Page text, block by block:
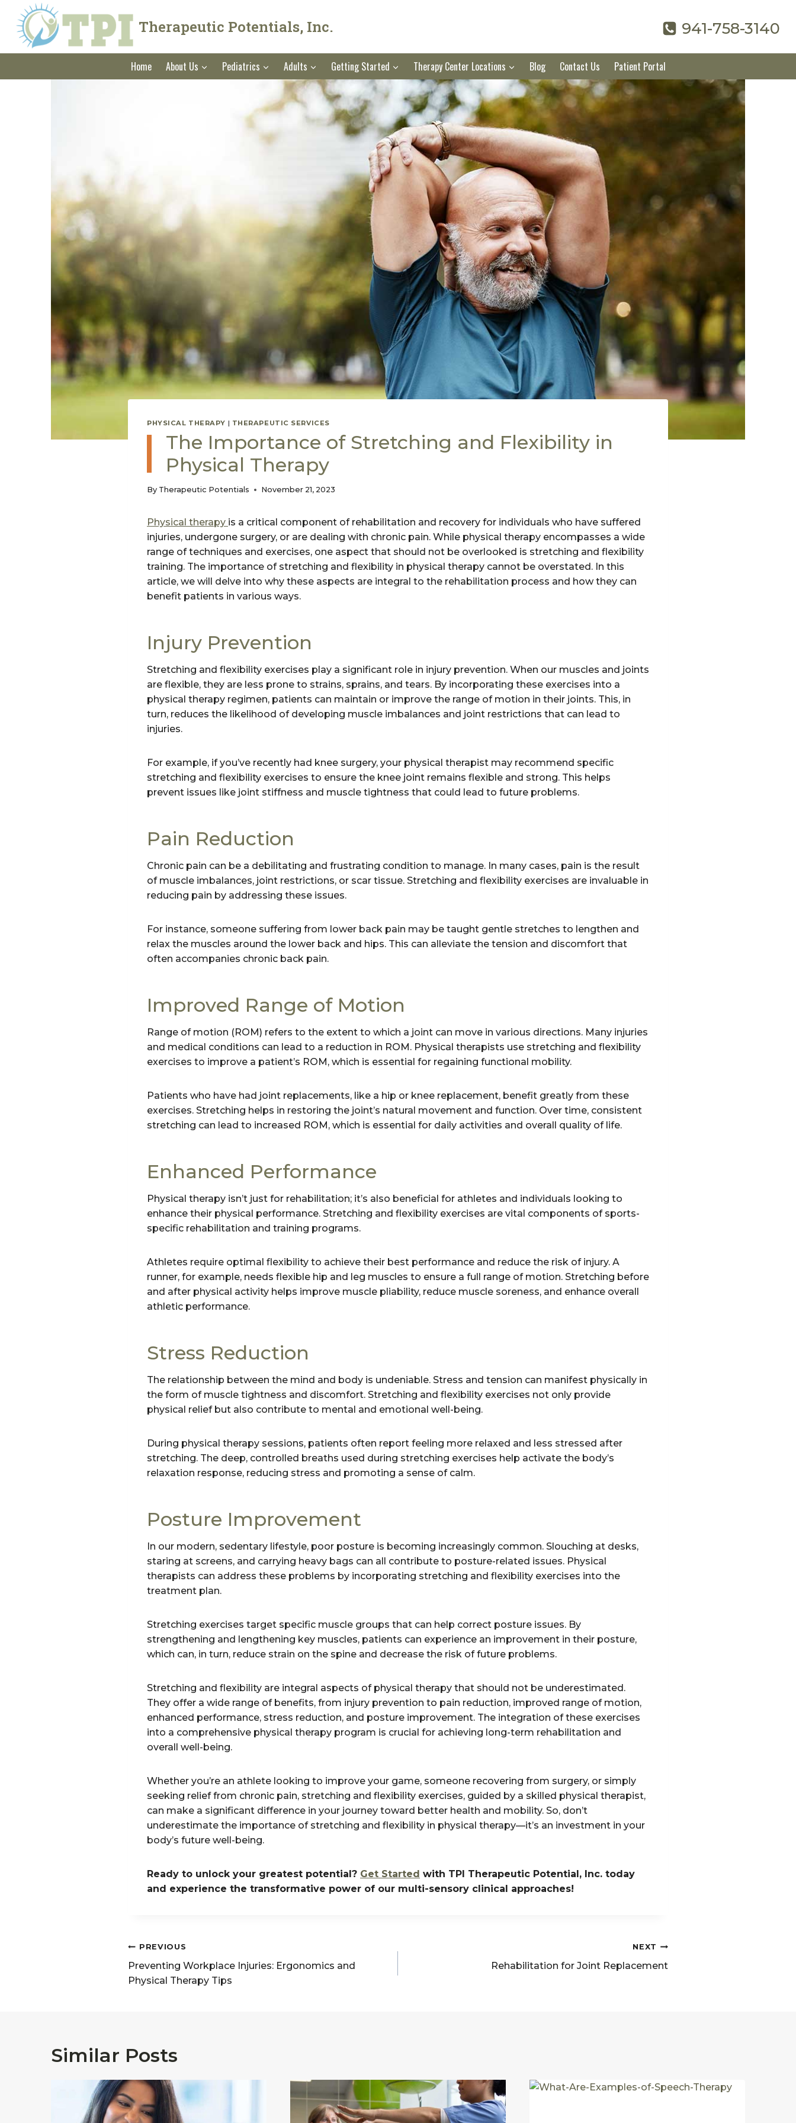
content
Therapeutic Potentials, Inc. 941-758-3140
Home About Us Pediatrics Adults Getting Started Therapy Center Locations Blog Contact Us Patient Portal
PHYSICAL THERAPY | THERAPEUTIC SERVICES
The Importance of Stretching and Flexibility in
Physical Therapy
By Therapeutic Potentials November 21, 2023
Physical therapy is a critical component of rehabilitation and recovery for individuals who have suffered
injuries, undergone surgery, or are dealing with chronic pain. While physical therapy encompasses a wide
range of techniques and exercises, one aspect that should not be overlooked is stretching and flexibility
training. The importance of stretching and flexibility in physical therapy cannot be overstated. In this
article, we will delve into why these aspects are integral to the rehabilitation process and how they can
benefit patients in various ways.
Injury Prevention
Stretching and flexibility exercises play a significant role in injury prevention. When our muscles and joints
are flexible, they are less prone to strains, sprains, and tears. By incorporating these exercises into a
physical therapy regimen, patients can maintain or improve the range of motion in their joints. This, in
turn, reduces the likelihood of developing muscle imbalances and joint restrictions that can lead to
injuries.
For example, if you’ve recently had knee surgery, your physical therapist may recommend specific
stretching and flexibility exercises to ensure the knee joint remains flexible and strong. This helps
prevent issues like joint stiffness and muscle tightness that could lead to future problems.
Pain Reduction
Chronic pain can be a debilitating and frustrating condition to manage. In many cases, pain is the result
of muscle imbalances, joint restrictions, or scar tissue. Stretching and flexibility exercises are invaluable in
reducing pain by addressing these issues.
For instance, someone suffering from lower back pain may be taught gentle stretches to lengthen and
relax the muscles around the lower back and hips. This can alleviate the tension and discomfort that
often accompanies chronic back pain.
Improved Range of Motion
Range of motion (ROM) refers to the extent to which a joint can move in various directions. Many injuries
and medical conditions can lead to a reduction in ROM. Physical therapists use stretching and flexibility
exercises to improve a patient’s ROM, which is essential for regaining functional mobility.
Patients who have had joint replacements, like a hip or knee replacement, benefit greatly from these
exercises. Stretching helps in restoring the joint’s natural movement and function. Over time, consistent
stretching can lead to increased ROM, which is essential for daily activities and overall quality of life.
Enhanced Performance
Physical therapy isn’t just for rehabilitation; it’s also beneficial for athletes and individuals looking to
enhance their physical performance. Stretching and flexibility exercises are vital components of sports-
specific rehabilitation and training programs.
Athletes require optimal flexibility to achieve their best performance and reduce the risk of injury. A
runner, for example, needs flexible hip and leg muscles to ensure a full range of motion. Stretching before
and after physical activity helps improve muscle pliability, reduce muscle soreness, and enhance overall
athletic performance.
Stress Reduction
The relationship between the mind and body is undeniable. Stress and tension can manifest physically in
the form of muscle tightness and discomfort. Stretching and flexibility exercises not only provide
physical relief but also contribute to mental and emotional well-being.
During physical therapy sessions, patients often report feeling more relaxed and less stressed after
stretching. The deep, controlled breaths used during stretching exercises help activate the body’s
relaxation response, reducing stress and promoting a sense of calm.
Posture Improvement
In our modern, sedentary lifestyle, poor posture is becoming increasingly common. Slouching at desks,
staring at screens, and carrying heavy bags can all contribute to posture-related issues. Physical
therapists can address these problems by incorporating stretching and flexibility exercises into the
treatment plan.
Stretching exercises target specific muscle groups that can help correct posture issues. By
strengthening and lengthening key muscles, patients can experience an improvement in their posture,
which can, in turn, reduce strain on the spine and decrease the risk of future problems.
Stretching and flexibility are integral aspects of physical therapy that should not be underestimated.
They offer a wide range of benefits, from injury prevention to pain reduction, improved range of motion,
enhanced performance, stress reduction, and posture improvement. The integration of these exercises
into a comprehensive physical therapy program is crucial for achieving long-term rehabilitation and
overall well-being.
Whether you’re an athlete looking to improve your game, someone recovering from surgery, or simply
seeking relief from chronic pain, stretching and flexibility exercises, guided by a skilled physical therapist,
can make a significant difference in your journey toward better health and mobility. So, don’t
underestimate the importance of stretching and flexibility in physical therapy—it’s an investment in your
body’s future well-being.
Ready to unlock your greatest potential? Get Started with TPI Therapeutic Potential, Inc. today
and experience the transformative power of our multi-sensory clinical approaches!
Post
navigation
PREVIOUS
Preventing Workplace Injuries: Ergonomics and
Physical Therapy Tips
NEXT
Rehabilitation for Joint Replacement
Similar Posts